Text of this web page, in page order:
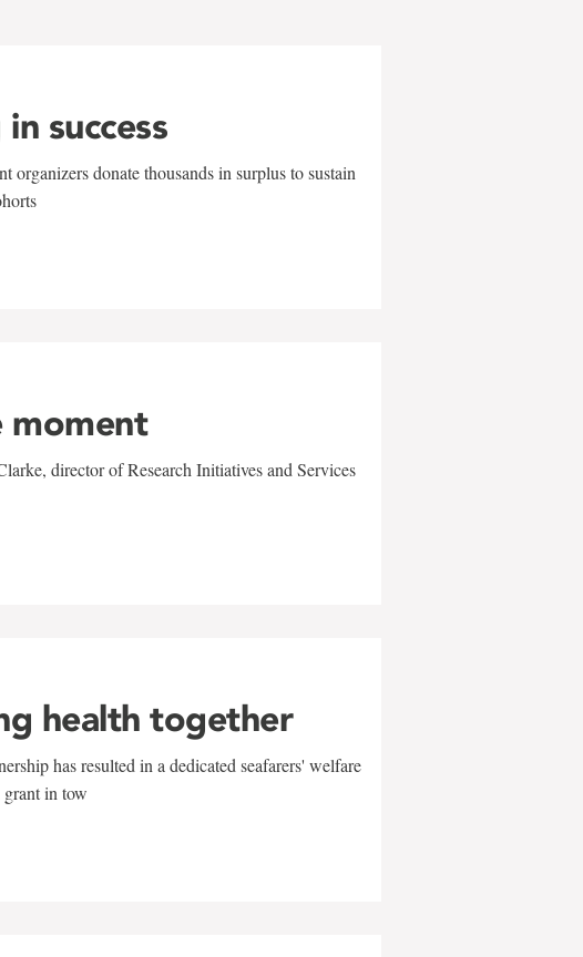
success
organizers donate thousands in surplus to sustain
moment
director of Research Initiatives and Services
health together
has resulted in a dedicated seafarers' welfare
in tow